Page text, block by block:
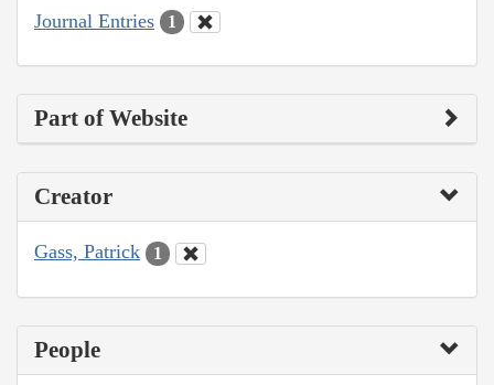
Journal Entries 1
Part of Website
Creator
Gass, Patrick 1
People